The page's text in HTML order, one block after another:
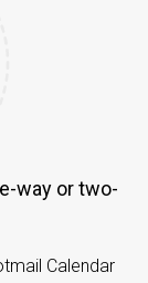
Calendar